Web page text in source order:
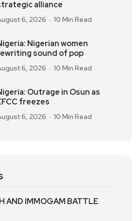
alliance
6, 2026 10 Min Read
Nigerian women
sound of pop
6, 2026 10 Min Read
Outrage in Osun as
freezes
6, 2026 10 Min Read
AND IMMOGAM BATTLE